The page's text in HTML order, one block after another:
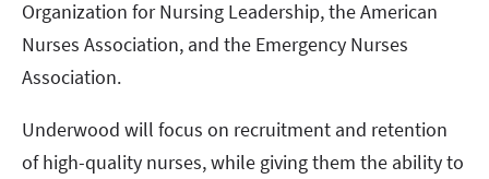
Organization for Nursing Leadership, the American
Nurses Association, and the Emergency Nurses
Association.
Underwood will focus on recruitment and retention
of high-quality nurses, while giving them the ability to